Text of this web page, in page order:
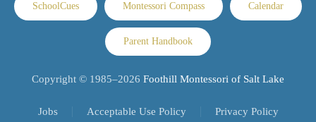
SchoolCues Montessori Compass Calendar
Parent Handbook
Copyright © 1985–2026 Foothill Montessori of Salt Lake
Jobs Acceptable Use Policy Privacy Policy